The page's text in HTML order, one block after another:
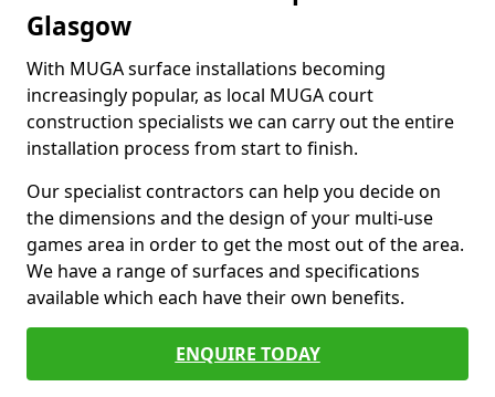
Glasgow
With MUGA surface installations becoming
increasingly popular, as local MUGA court
construction specialists we can carry out the entire
installation process from start to finish.
Our specialist contractors can help you decide on
the dimensions and the design of your multi-use
games area in order to get the most out of the area.
We have a range of surfaces and specifications
available which each have their own benefits.
ENQUIRE TODAY